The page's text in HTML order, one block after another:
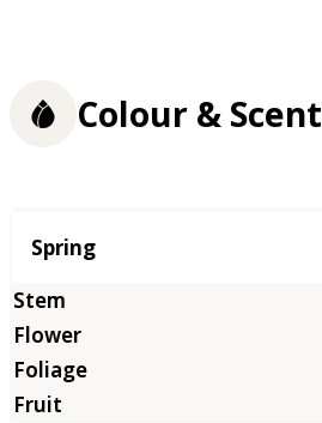
Colour & Scent
Season
Spring